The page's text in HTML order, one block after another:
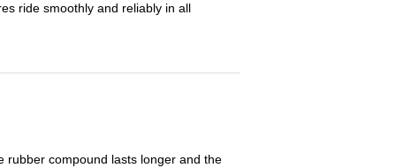
ride smoothly and reliably in all
rubber compound lasts longer and the